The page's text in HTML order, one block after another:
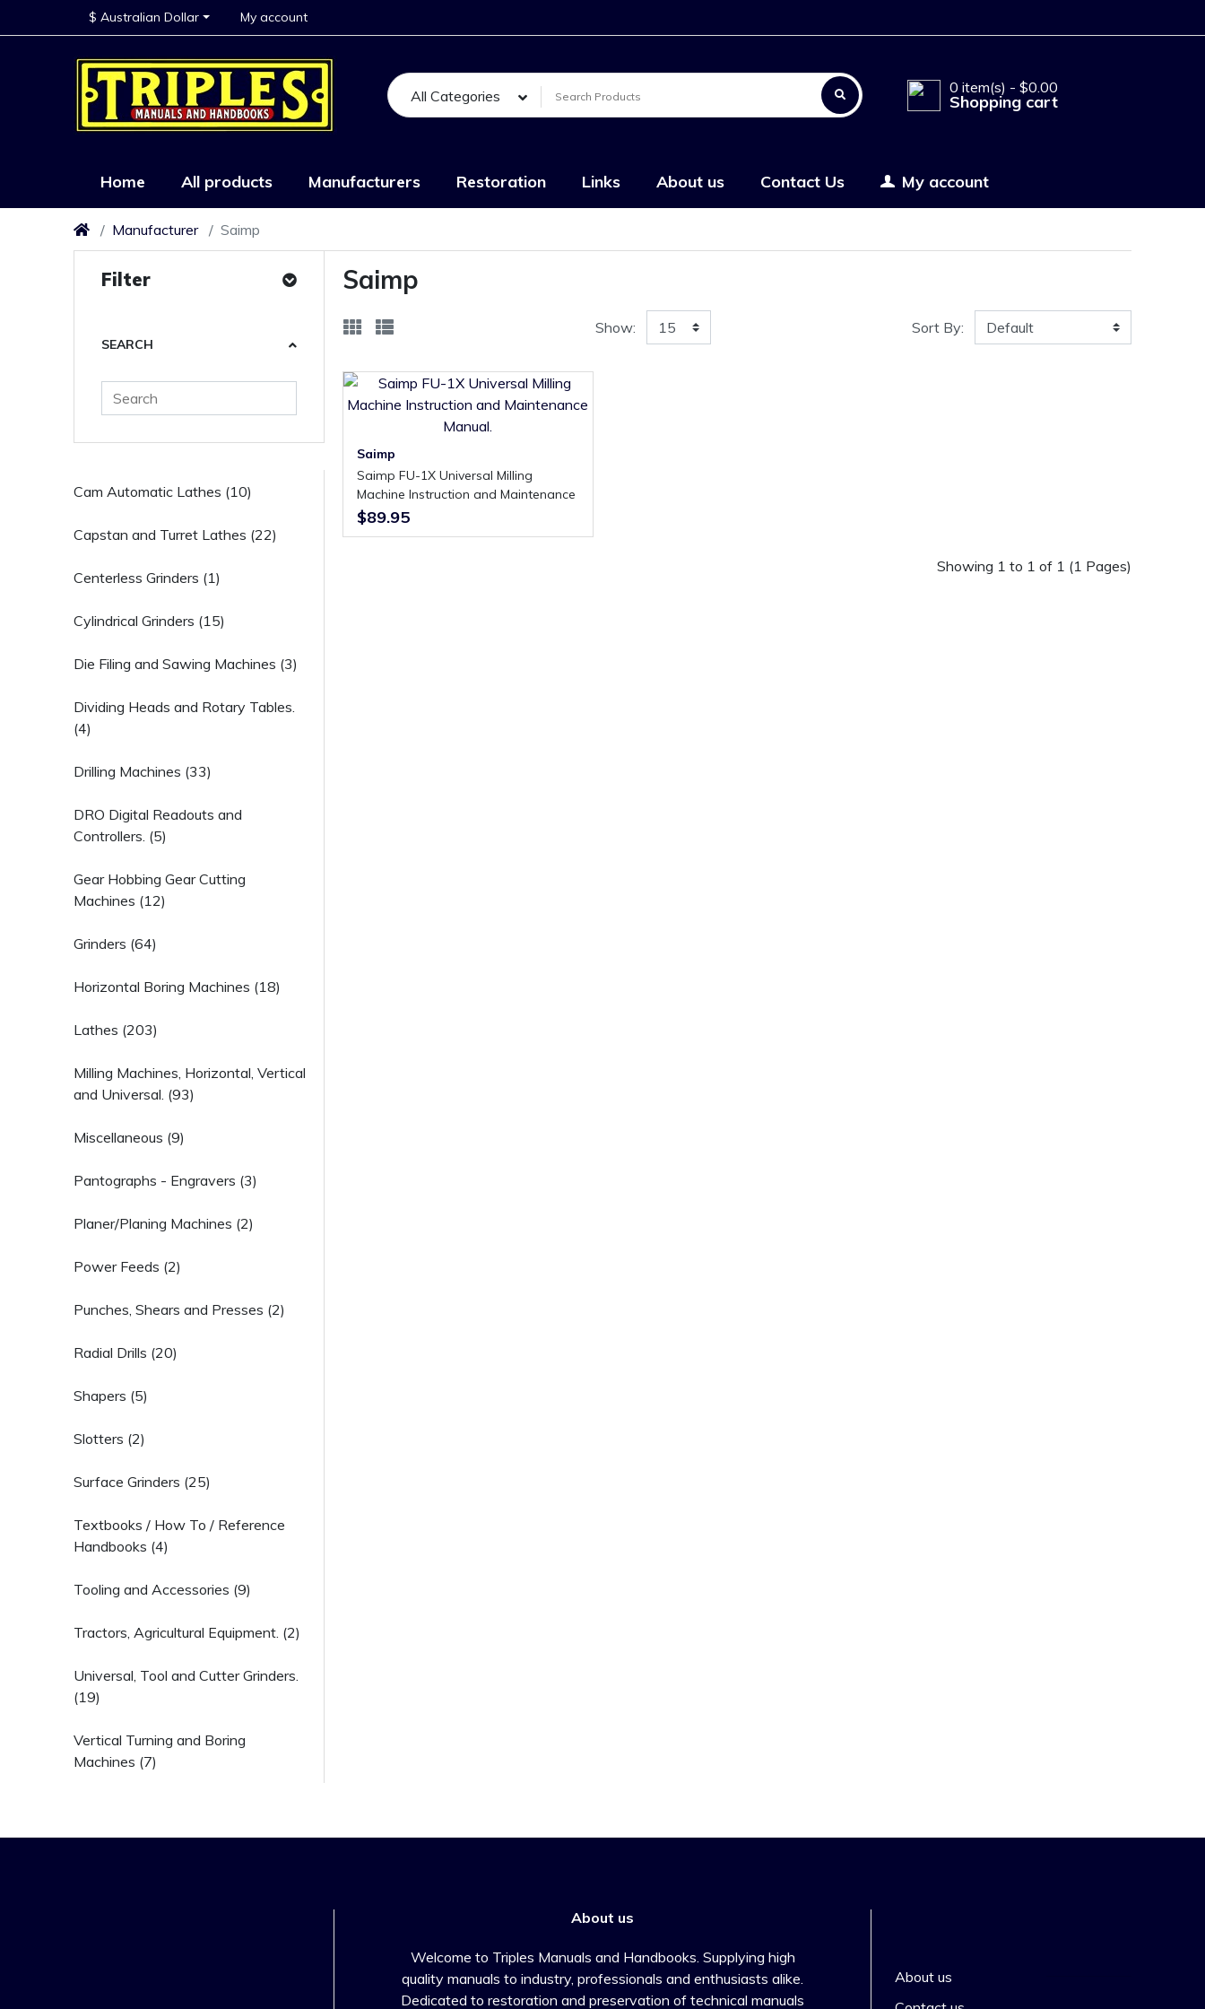
$ Australian Dollar My account
All Categories Shopping cart
0 item(s) - $0.00
Home All products Manufacturers Restoration Links About us Contact Us My account
Manufacturer Saimp
Filter
SEARCH
Cam Automatic Lathes (10)
Capstan and Turret Lathes (22)
Centerless Grinders (1)
Cylindrical Grinders (15)
Die Filing and Sawing Machines (3)
Dividing Heads and Rotary Tables.
(4)
Drilling Machines (33)
DRO Digital Readouts and
Controllers. (5)
Gear Hobbing Gear Cutting
Machines (12)
Grinders (64)
Horizontal Boring Machines (18)
Lathes (203)
Milling Machines, Horizontal, Vertical
and Universal. (93)
Miscellaneous (9)
Pantographs - Engravers (3)
Planer/Planing Machines (2)
Power Feeds (2)
Punches, Shears and Presses (2)
Radial Drills (20)
Shapers (5)
Slotters (2)
Surface Grinders (25)
Textbooks / How To / Reference
Handbooks (4)
Tooling and Accessories (9)
Tractors, Agricultural Equipment. (2)
Universal, Tool and Cutter Grinders.
(19)
Vertical Turning and Boring
Machines (7)
Saimp
Show: Sort By:
Saimp
Saimp FU-1X Universal Milling
Machine Instruction and Maintenance
Manual.
$89.95
Showing 1 to 1 of 1 (1 Pages)
About us
Welcome to Triples Manuals and Handbooks. Supplying high
quality manuals to industry, professionals and enthusiasts alike.
Dedicated to restoration and preservation of technical manuals
About us